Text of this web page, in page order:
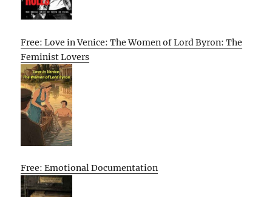
Free: Love in Venice: The Women of Lord Byron: The
Feminist Lovers
Free: Emotional Documentation